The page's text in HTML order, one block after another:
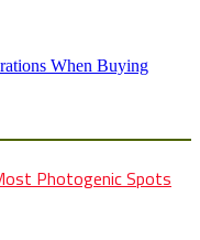
When Buying